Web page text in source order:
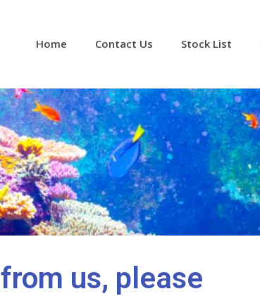
Home Contact Us Stock List
us, please